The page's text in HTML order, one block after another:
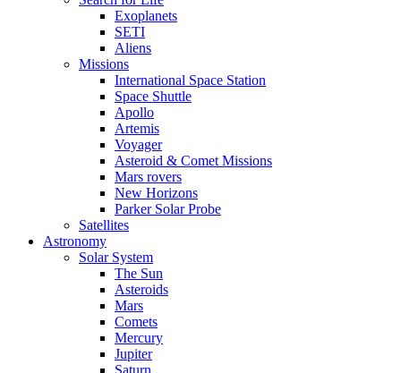
Exoplanets
SETI
Aliens
Missions
International Space Station
Space Shuttle
Apollo
Artemis
Voyager
Asteroid & Comet Missions
Mars rovers
New Horizons
Parker Solar Probe
Satellites
Astronomy
Solar System
The Sun
Asteroids
Mars
Comets
Mercury
Jupiter
Saturn